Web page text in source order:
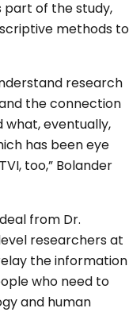
part of the study,
methods to
research
the connection
what, eventually,
has been eye
too,” Bolander
from Dr.
researchers at
the information
who need to
and human